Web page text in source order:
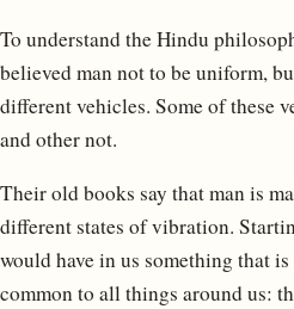
To understand the Hindu
believed man not to be uniform,
different vehicles. Some of these
and other not.
Their old books say that man is
different states of vibration.
would have in us something that
common to all things around us: